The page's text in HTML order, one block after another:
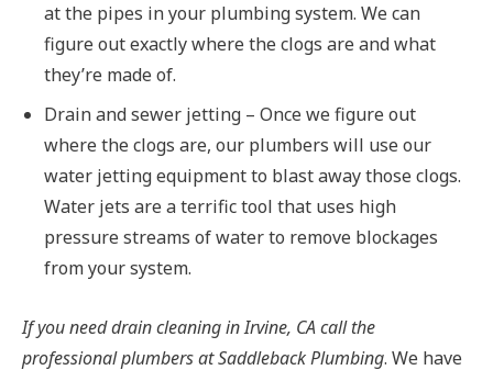
at the pipes in your plumbing system. We can
figure out exactly where the clogs are and what
they’re made of.
Drain and sewer jetting – Once we figure out
where the clogs are, our plumbers will use our
water jetting equipment to blast away those clogs.
Water jets are a terrific tool that uses high
pressure streams of water to remove blockages
from your system.
If you need drain cleaning in Irvine, CA call the
professional plumbers at Saddleback Plumbing. We have